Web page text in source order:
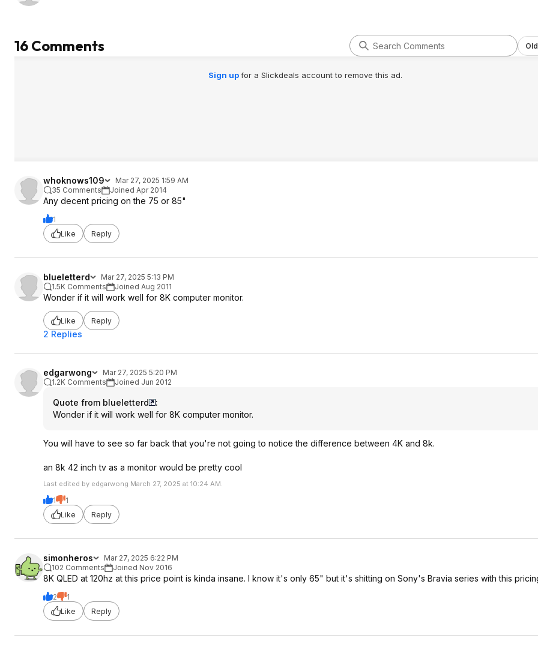
16 Comments
Sign upfor a Slickdeals account to remove this ad.
whoknows109
Mar 27, 2025 1:59 AM
35 Comments
Joined Apr 2014
Any decent pricing on the 75 or 85"
1
Like
Reply
blueletterd
Mar 27, 2025 5:13 PM
1.5K Comments
Joined Aug 2011
Wonder if it will work well for 8K computer monitor.
Like Reply
2 Replies
edgarwong
Mar 27, 2025 5:20 PM
1.2K Comments
Joined Jun 2012
Quote from blueletterd
:
Wonder if it will work well for 8K computer monitor.
You will have to see so far back that you're not going to notice the difference between 4K and 8k.
an 8k 42 inch tv as a monitor would be pretty cool
Last edited by edgarwong March 27, 2025 at 10:24 AM.
1
1
Like
Reply
simonheros
Mar 27, 2025 6:22 PM
102 Comments
Joined Nov 2016
8K QLED at 120hz at this price point is kinda insane. I know it's only 65" but it's shitting on Sony's Bravia series with this
2
1
Like
Reply